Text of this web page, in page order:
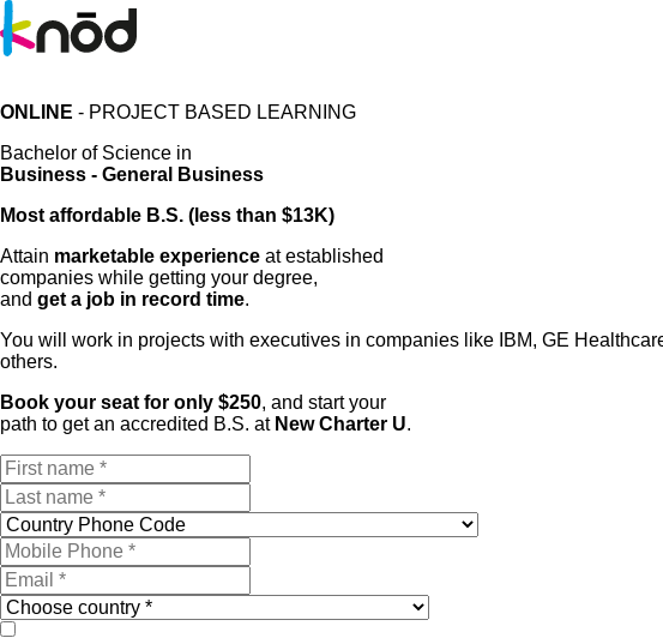
ONLINE - PROJECT BASED LEARNING
Bachelor of Science in
Business - General Business
Most affordable B.S. (less than $13K)
Attain marketable experience at established
companies while getting your degree,
and get a job in record time.
You will work in projects with executives in companies like IBM, GE
others.
Book your seat for only $250, and start your
path to get an accredited B.S. at New Charter U.